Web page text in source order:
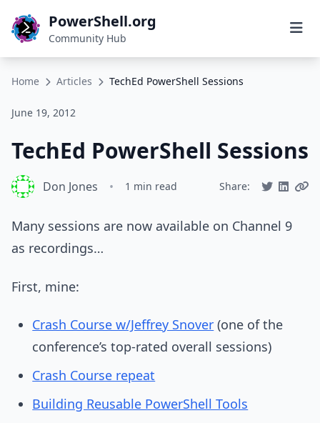
PowerShell.org
Community Hub
Home Articles TechEd PowerShell Sessions
June 19, 2012
TechEd PowerShell Sessions
Don Jones • 1 min read Share:
Many sessions are now available on Channel 9
as recordings…
First, mine:
Crash Course w/Jeffrey Snover (one of the
conference’s top-rated overall sessions)
Crash Course repeat
Building Reusable PowerShell Tools